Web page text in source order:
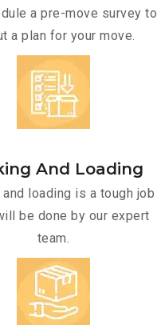
a pre-move survey to
a plan for your move.
And Loading
and loading is a tough job
be done by our expert
team.